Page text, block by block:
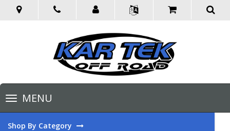
Toggle
navigationMENU
Shop By Category